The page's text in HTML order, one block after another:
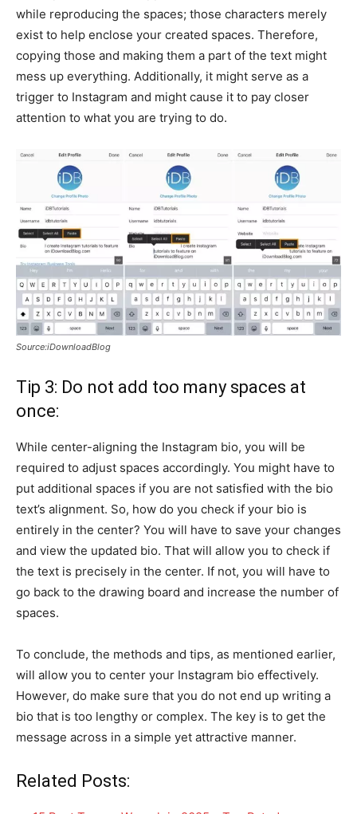
while reproducing the spaces; those characters merely
exist to help enclose your created spaces. Therefore,
copying those and making them a part of the text might
mess up everything. Additionally, it might serve as a
trigger to Instagram and might cause it to pay closer
attention to what you are trying to do.
Source:iDownloadBlog
Tip 3: Do not add too many spaces at
once:
While center-aligning the Instagram bio, you will be
required to adjust spaces accordingly. You might have to
put additional spaces if you are not satisfied with the bio
text’s alignment. So, how do you check if your bio is
entirely in the center? You will have to save your changes
and view the updated bio. That will allow you to check if
the text is precisely in the center. If not, you will have to
go back to the drawing board and increase the number of
spaces.
To conclude, the methods and tips, as mentioned earlier,
will allow you to center your Instagram bio effectively.
However, do make sure that you do not end up writing a
bio that is too lengthy or complex. The key is to get the
message across in a simple yet attractive manner.
Related Posts: